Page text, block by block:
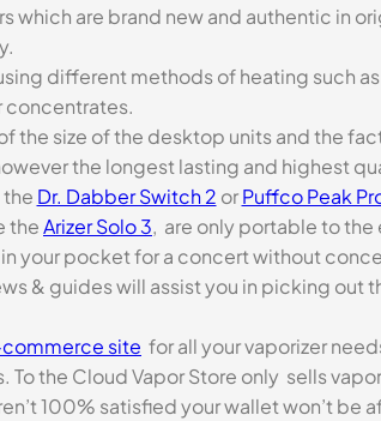
which are brand new and authentic in
different methods of heating such
concentrates.
the size of the desktop units and the
the longest lasting and highest
the Dr. Dabber Switch 2 orPuffco Peak
theArizer Solo 3, are only portable to
your pocket for a concert without
& guides will assist you in picking out
site for all your vaporizer
the Cloud Vapor Store only sells
100% satisfied your wallet won’t be